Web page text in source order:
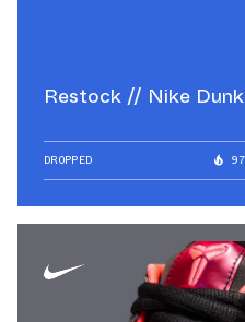
Restock // Nike
DROPPED